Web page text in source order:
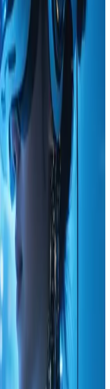
on Using Data
Decisions has been
eager to blend
the
in-depth look at
strategies into
clear explanations
to understand
turning what
into an engaging
and attention
are intertwined
a balanced
appeal never comes
like user behavior
and
are all backed by
who values both
design.
in previous
here feel
down complex
be implemented
The overall
visuals add to
tool and a
to see such a
a way that fuels
the reader.